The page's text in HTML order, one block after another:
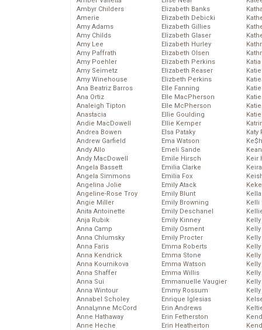
Ambyr Childers
Amerie
Amy Adams
Amy Childs
Amy Lee
Amy Paffrath
Amy Poehler
Amy Seimetz
Amy Winehouse
Ana Beatriz Barros
Ana Ortiz
Analeigh Tipton
Anastacia
Andie MacDowell
Andrea Bowen
Andrew Garfield
Andy Allo
Andy MacDowell
Angela Bassett
Angela Simmons
Angelina Jolie
Angeline-Rose Troy
Angie Miller
Anita Antoinette
Anja Rubik
Anna Camp
Anna Chlumsky
Anna Faris
Anna Kendrick
Anna Kournikova
Anna Shaffer
Anna Sui
Anna Wintour
Annabel Scholey
AnnaLynne McCord
Anne Hathaway
Anne Heche
Elizabeth Banks
Elizabeth Debicki
Elizabeth Gillies
Elizabeth Glaser
Elizabeth Hurley
Elizabeth Olsen
Elizabeth Perkins
Elizabeth Reaser
Elizbeth Perkins
Elle Fanning
Elle MacPherson
Elle McPherson
Ellie Goulding
Ellie Kemper
Elsa Pataky
Ema Watson
Emeli Sande
Emile Hirsch
Emilia Clarke
Emilia Fox
Emily Atack
Emily Blunt
Emily Browning
Emily Deschanel
Emily Kinney
Emily Osment
Emily Procter
Emma Roberts
Emma Stone
Emma Watson
Emma Willis
Emmanuelle Vaugier
Emmy Rossum
Enrique Iglesias
Erin Andrews
Erin Fetherston
Erin Heatherton
Katy
Keir
Kelli